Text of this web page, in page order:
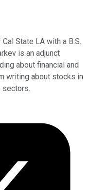
State LA with a B.S.
is an adjunct
about financial and
writing about stocks in
sectors.